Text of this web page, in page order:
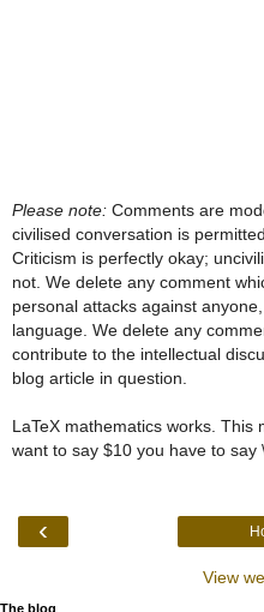
Please note: Comments are
civilised conversation is
Criticism is perfectly okay;
not. We delete any comment
personal attacks against
language. We delete any
contribute to the intellectual
blog article in question.
LaTeX mathematics works. This
want to say $10 you have to say
‹
View
The blog